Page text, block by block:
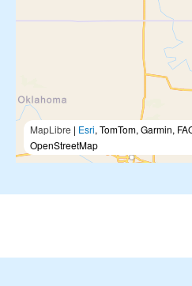
MapLibre | Esri, TomTom, Garmin,
OpenStreetMap